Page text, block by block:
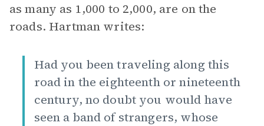
as many as 1,000 to 2,000, are on the
roads. Hartman writes:
Had you been traveling along this
road in the eighteenth or nineteenth
century, no doubt you would have
seen a band of strangers, whose